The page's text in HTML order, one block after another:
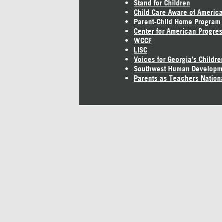
Stand for Children
Child Care Aware of America
Parent-Child Home Program
Center for American
WCCF
LISC
Voices for Georgia's
Southwest Human
Parents as Teachers